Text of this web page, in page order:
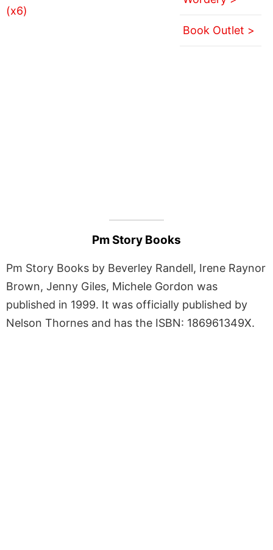
Book Outlet >
Pm Story Books
Pm Story Books by Beverley Randell, Irene Raynor
Brown, Jenny Giles, Michele Gordon was
published in 1999. It was officially published by
Nelson Thornes and has the ISBN: 186961349X.